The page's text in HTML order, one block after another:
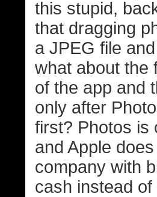
this stupid,
that dragging
a JPEG file
what about the
of the app and
only after
first? Photos is
and Apple
company with
cash instead